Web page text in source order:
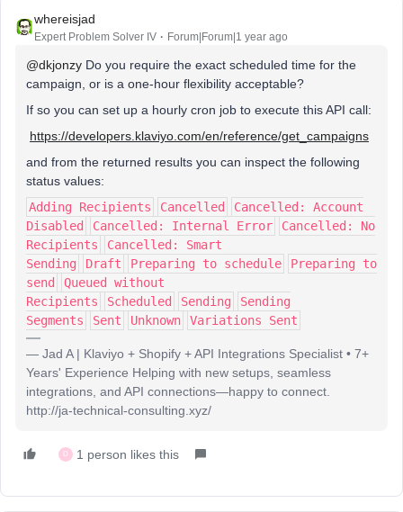
whereisjad
Expert Problem Solver IV Forum|Forum|1 year ago
@dkjonzy Do you require the exact scheduled time for the
campaign, or is a one-hour flexibility acceptable?
If so you can set up a hourly cron job to execute this API call:
https://developers.klaviyo.com/en/reference/get_campaigns
and from the returned results you can inspect the following
status values:
Adding Recipients
Cancelled
Cancelled: Account
Disabled
Cancelled: Internal Error
Cancelled: No
Recipients
Cancelled: Smart
Sending
Draft Preparing to schedule
Preparing to
send
Queued without
Recipients
Scheduled Sending
Sending
Segments
Sent Unknown Variations Sent
— Jad A | Klaviyo + Shopify + API Integrations Specialist • 7+
Years' Experience Helping with new setups, seamless
integrations, and API connections—happy to connect.
http://ja-technical-consulting.xyz/
D 1 person likes this